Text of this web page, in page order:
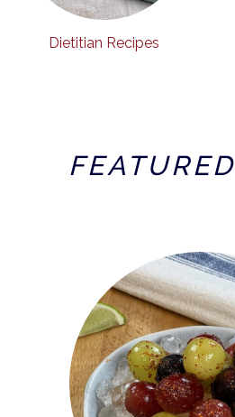
Dietitian Recipes
FEATURED